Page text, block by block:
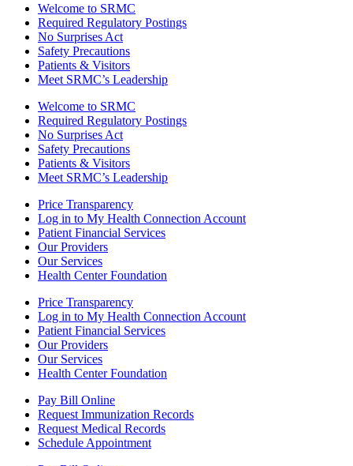
Welcome to SRMC
Required Regulatory Postings
No Surprises Act
Safety Precautions
Patients & Visitors
Meet SRMC’s Leadership
Welcome to SRMC
Required Regulatory Postings
No Surprises Act
Safety Precautions
Patients & Visitors
Meet SRMC’s Leadership
Price Transparency
Log in to My Health Connection Account
Patient Financial Services
Our Providers
Our Services
Health Center Foundation
Price Transparency
Log in to My Health Connection Account
Patient Financial Services
Our Providers
Our Services
Health Center Foundation
Pay Bill Online
Request Immunization Records
Request Medical Records
Schedule Appointment